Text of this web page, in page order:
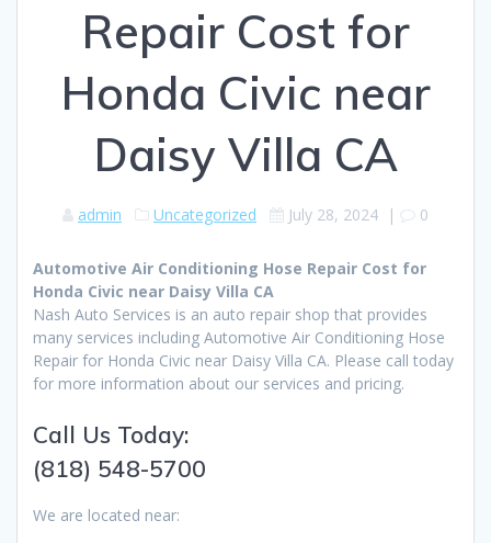
Repair Cost for
Honda Civic near
Daisy Villa CA
admin Uncategorized July 28, 2024 | 0
Automotive Air Conditioning Hose Repair Cost for
Honda Civic near Daisy Villa CA
Nash Auto Services is an auto repair shop that provides
many services including Automotive Air Conditioning Hose
Repair for Honda Civic near Daisy Villa CA. Please call today
for more information about our services and pricing.
Call Us Today:
(818) 548-5700
We are located near: